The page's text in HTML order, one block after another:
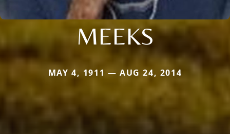
MEEKS
MAY 4, 1911 — AUG 24, 2014